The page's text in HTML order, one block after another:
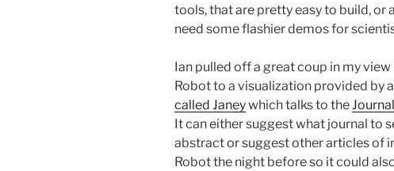
tools, that are pretty easy to build, or
need some flashier demos for
Ian pulled off a great coup in my
Robot to a visualization provided by
called Janeywhich talks to the
It can either suggest what journal to
abstract or suggest other articles of
Robot the night before so it could